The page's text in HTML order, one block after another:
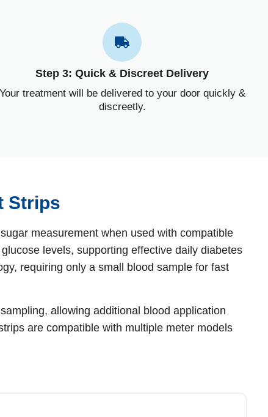
Step 3: Quick & Discreet Delivery
Your treatment will be delivered to your door quickly &
discreetly.
Strips
measurement when used with compatible
levels, supporting effective daily diabetes
requiring only a small blood sample for fast
allowing additional blood application
are compatible with multiple meter models